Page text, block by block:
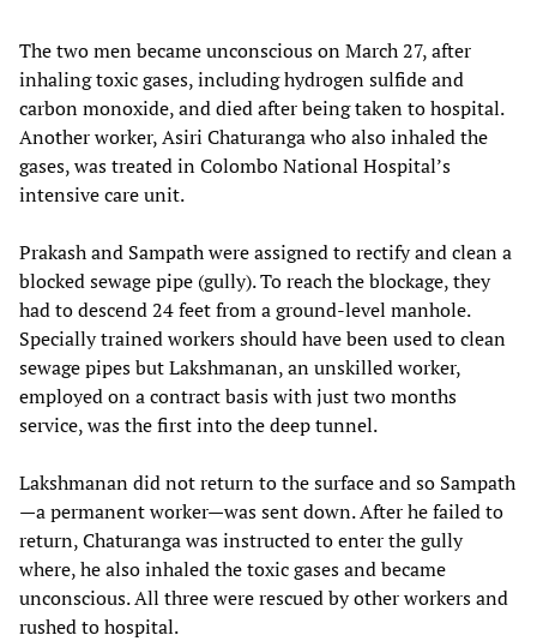
The two men became unconscious on March 27, after
inhaling toxic gases, including hydrogen sulfide and
carbon monoxide, and died after being taken to hospital.
Another worker, Asiri Chaturanga who also inhaled the
gases, was treated in Colombo National Hospital’s
intensive care unit.
Prakash and Sampath were assigned to rectify and clean a
blocked sewage pipe (gully). To reach the blockage, they
had to descend 24 feet from a ground-level manhole.
Specially trained workers should have been used to clean
sewage pipes but Lakshmanan, an unskilled worker,
employed on a contract basis with just two months
service, was the first into the deep tunnel.
Lakshmanan did not return to the surface and so Sampath
—a permanent worker—was sent down. After he failed to
return, Chaturanga was instructed to enter the gully
where, he also inhaled the toxic gases and became
unconscious. All three were rescued by other workers and
rushed to hospital.